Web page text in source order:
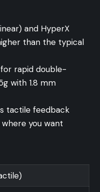
and HyperX
than the typical
rapid double-
with 1.8 mm
tactile feedback
you want